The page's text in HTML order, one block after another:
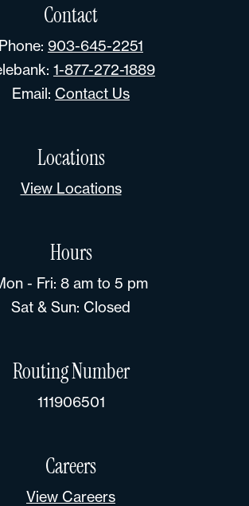
Contact
Phone: 903-645-2251
1-877-272-1889
Email: Contact Us
Locations
View Locations
Hours
- Fri: 8 am to 5 pm
Sat & Sun: Closed
Routing Number
111906501
Careers
View Careers